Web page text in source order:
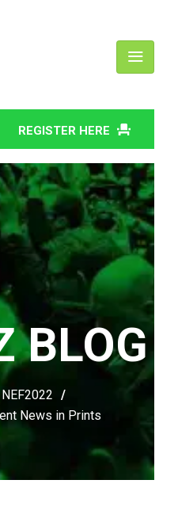
REGISTER HERE
BLOG
NEF2022 /
News in Prints